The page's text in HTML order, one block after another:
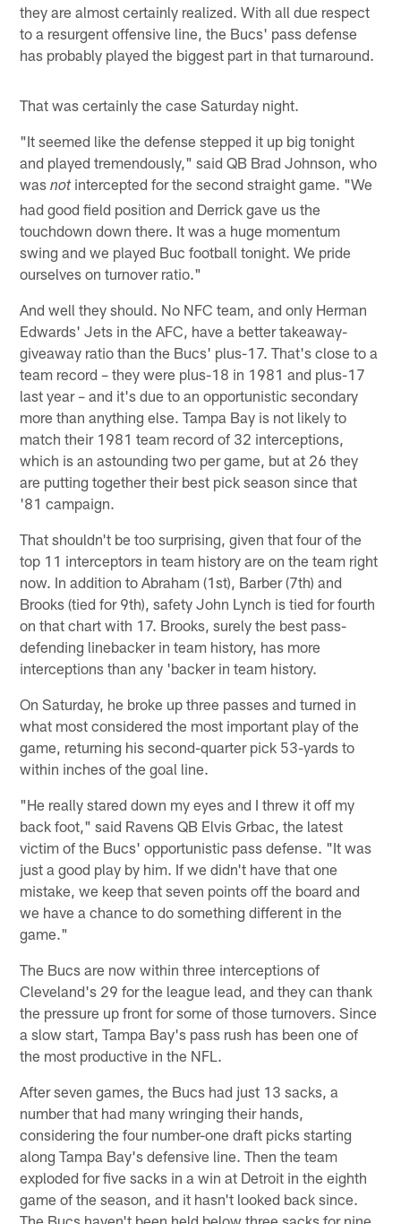
they are almost certainly realized. With all due respect
to a resurgent offensive line, the Bucs' pass defense
has probably played the biggest part in that turnaround.
That was certainly the case Saturday night.
"It seemed like the defense stepped it up big tonight
and played tremendously," said QB Brad Johnson, who
wasnotintercepted for the second straight game. "We
had good field position and Derrick gave us the
touchdown down there. It was a huge momentum
swing and we played Buc football tonight. We pride
ourselves on turnover ratio."
And well they should. No NFC team, and only Herman
Edwards' Jets in the AFC, have a better takeaway-
giveaway ratio than the Bucs' plus-17. That's close to a
team record – they were plus-18 in 1981 and plus-17
last year – and it's due to an opportunistic secondary
more than anything else. Tampa Bay is not likely to
match their 1981 team record of 32 interceptions,
which is an astounding two per game, but at 26 they
are putting together their best pick season since that
'81 campaign.
That shouldn't be too surprising, given that four of the
top 11 interceptors in team history are on the team right
now. In addition to Abraham (1st), Barber (7th) and
Brooks (tied for 9th), safety John Lynch is tied for fourth
on that chart with 17. Brooks, surely the best pass-
defending linebacker in team history, has more
interceptions than any 'backer in team history.
On Saturday, he broke up three passes and turned in
what most considered the most important play of the
game, returning his second-quarter pick 53-yards to
within inches of the goal line.
"He really stared down my eyes and I threw it off my
back foot," said Ravens QB Elvis Grbac, the latest
victim of the Bucs' opportunistic pass defense. "It was
just a good play by him. If we didn't have that one
mistake, we keep that seven points off the board and
we have a chance to do something different in the
game."
The Bucs are now within three interceptions of
Cleveland's 29 for the league lead, and they can thank
the pressure up front for some of those turnovers. Since
a slow start, Tampa Bay's pass rush has been one of
the most productive in the NFL.
After seven games, the Bucs had just 13 sacks, a
number that had many wringing their hands,
considering the four number-one draft picks starting
along Tampa Bay's defensive line. Then the team
exploded for five sacks in a win at Detroit in the eighth
game of the season, and it hasn't looked back since.
The Bucs haven't been held below three sacks for nine